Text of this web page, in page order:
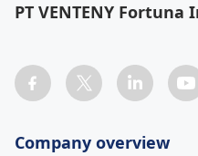
PT VENTENY
Company overview